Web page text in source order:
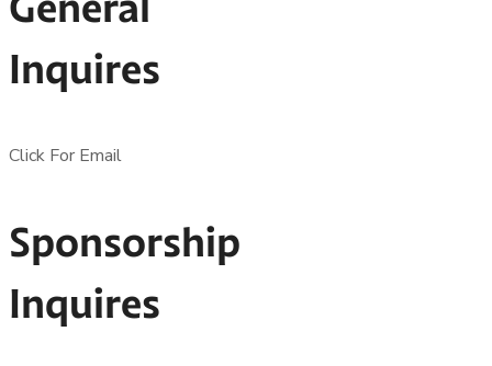
Inquires
Click For Email
Sponsorship
Inquires